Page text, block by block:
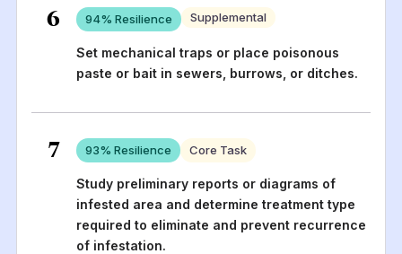
6 94% Resilience Supplemental
Set mechanical traps or place poisonous
paste or bait in sewers, burrows, or ditches.
7 93% Resilience Core Task
Study preliminary reports or diagrams of
infested area and determine treatment type
required to eliminate and prevent recurrence
of infestation.